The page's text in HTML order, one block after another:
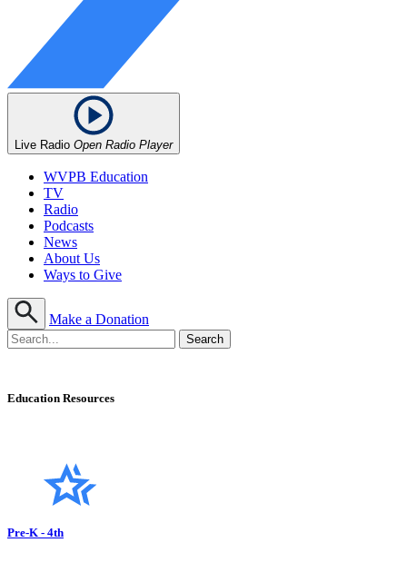
Live Radio Open Radio Player
WVPB Education
TV
Radio
Podcasts
News
About Us
Ways to Give
Make a Donation
Education Resources
Pre-K - 4th